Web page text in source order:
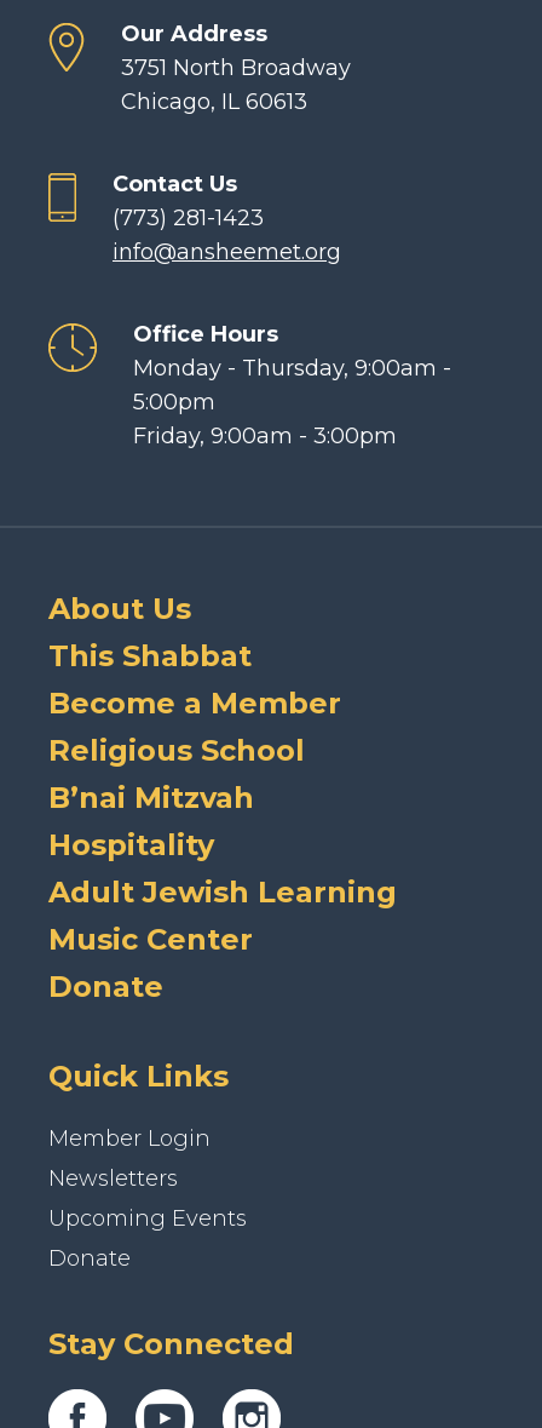
Our Address
3751 North Broadway
Chicago, IL 60613
Contact Us
(773) 281-1423
info@ansheemet.org
Office Hours
Monday - Thursday, 9:00am -
5:00pm
Friday, 9:00am - 3:00pm
About Us
This Shabbat
Become a Member
Religious School
B’nai Mitzvah
Hospitality
Adult Jewish Learning
Music Center
Donate
Quick Links
Member Login
Newsletters
Upcoming Events
Donate
Stay Connected